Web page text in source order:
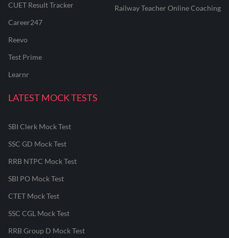
CUET Result Tracker
Career247
Reevo
Test Prime
Learnr
Railway Teacher Online Coaching
LATEST MOCK TESTS
SBI Clerk Mock Test
SSC GD Mock Test
RRB NTPC Mock Test
SBI PO Mock Test
CTET Mock Test
SSC CGL Mock Test
RRB Group D Mock Test